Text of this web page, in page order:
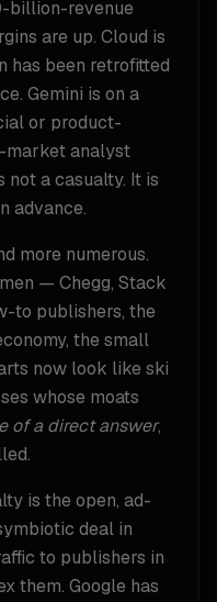
billion-revenue
are up. Cloud is
has been retrofitted
Gemini is on a
or product-
market analyst
not a casualty. It is
advance.
more numerous.
— Chegg, Stack
to publishers, the
the small
now look like ski
whose moats
of a direct answer,
is the open, ad-
deal in
to publishers in
them. Google has